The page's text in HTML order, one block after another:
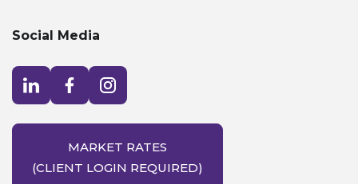
Social Media
Visit LinkedIn opens in a new windowVisit Facebook opens in a new windowVisit Instagram opens in a new window
MARKET RATES
(CLIENT LOGIN REQUIRED)